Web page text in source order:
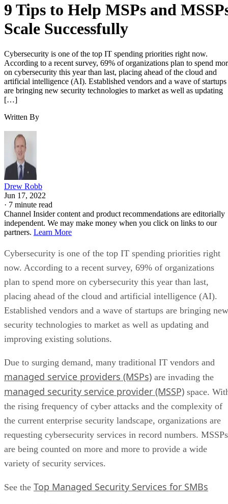
9 Tips to Help MSPs and
Scale Successfully
Cybersecurity is one of the top IT spending priorities right now.
According to a recent survey, 69% of organizations plan to spend
on cybersecurity this year than last, placing ahead of the cloud and
artificial intelligence (AI). Established vendors and a wave of startups
are bringing new security technologies to market as well as updating
[…]
Written By
Drew Robb
Jun 17, 2022
· 7 minute read
Channel Insider content and product recommendations are editorially
independent. We may make money when you click on links to our
partners. Learn More
Cybersecurity is one of the top IT spending priorities right
now. According to a recent survey, 69% of organizations
plan to spend more on cybersecurity this year than last,
placing ahead of the cloud and artificial intelligence (AI).
Established vendors and a wave of startups are bringing new
security technologies to market as well as updating and
improving existing solutions.
Due to surging demand, many traditional IT vendors and
managed service providers (MSPs) are invading the
managed security service provider (MSSP) space.
the rising frequency of cyber attacks and the complexity of
the current enterprise security landscape, organizations are
requesting cybersecurity services in record numbers. MSSPs
are being counted on more and more to provide a wide
variety of security services.
See the Top Managed Security Services for SMBs